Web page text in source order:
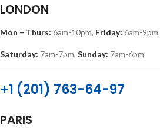
LONDON
Mon – Thurs: 6am-10pm, Friday: 6am-9pm,
Saturday: 7am-7pm, Sunday: 7am-6pm
+1 (201) 763-64-97
PARIS